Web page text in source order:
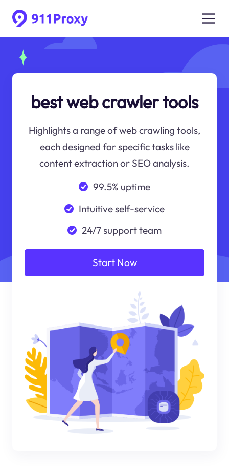
best web crawler tools
Highlights a range of web crawling tools,
each designed for specific tasks like
content extraction or SEO analysis.
99.5% uptime
Intuitive self-service
24/7 support team
Start Now